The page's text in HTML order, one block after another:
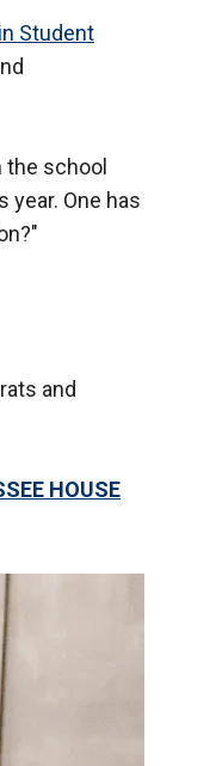
Student
the school
year. One has
and
HOUSE